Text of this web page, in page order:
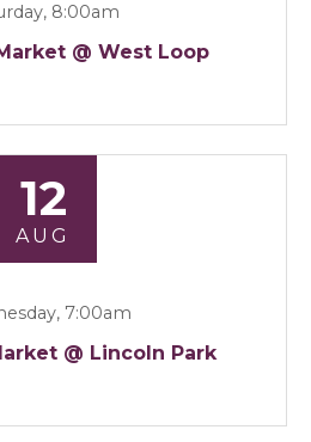
8:00am
@ West Loop
12
AUG
7:00am
@ Lincoln Park